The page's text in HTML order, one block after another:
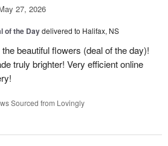
27, 2026
of the Daydelivered to Halifax, NS
beautiful flowers (deal of the day)!
truly brighter! Very efficient online
Sourced from Lovingly